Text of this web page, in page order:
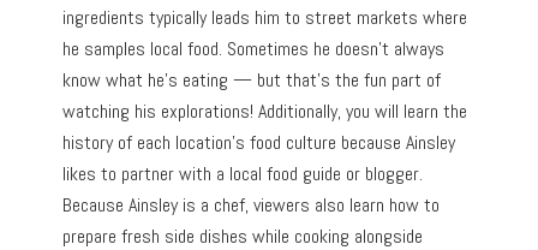
ingredients typically leads him to street markets where
he samples local food. Sometimes he doesn’t always
know what he’s eating — but that’s the fun part of
watching his explorations! Additionally, you will learn the
history of each location’s food culture because Ainsley
likes to partner with a local food guide or blogger.
Because Ainsley is a chef, viewers also learn how to
prepare fresh side dishes while cooking alongside